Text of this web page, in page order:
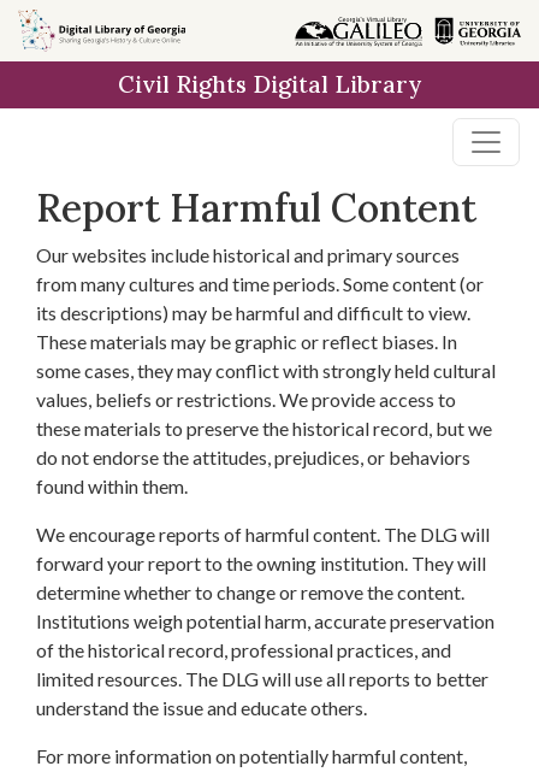
Skip to
main
Civil Rights Digital Library
Report Harmful Content
Our websites include historical and primary sources
from many cultures and time periods. Some content (or
its descriptions) may be harmful and difficult to view.
These materials may be graphic or reflect biases. In
some cases, they may conflict with strongly held cultural
values, beliefs or restrictions. We provide access to
these materials to preserve the historical record, but we
do not endorse the attitudes, prejudices, or behaviors
found within them.
We encourage reports of harmful content. The DLG will
forward your report to the owning institution. They will
determine whether to change or remove the content.
Institutions weigh potential harm, accurate preservation
of the historical record, professional practices, and
limited resources. The DLG will use all reports to better
understand the issue and educate others.
For more information on potentially harmful content,